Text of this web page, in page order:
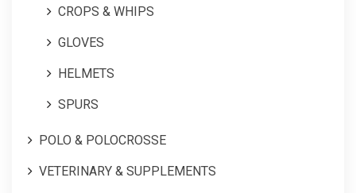
CROPS & WHIPS
GLOVES
HELMETS
SPURS
POLO & POLOCROSSE
VETERINARY & SUPPLEMENTS